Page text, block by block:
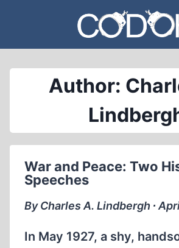
content
Author:
War and Peace: Two
Speeches
By Charles A. Lindbergh ∙
In May 1927, a shy,